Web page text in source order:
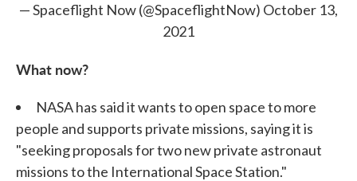
— Spaceflight Now (@SpaceflightNow) October 13,
2021
What now?
NASA has said it wants to open space to more
people and supports private missions, saying it is
"seeking proposals for two new private astronaut
missions to the International Space Station."